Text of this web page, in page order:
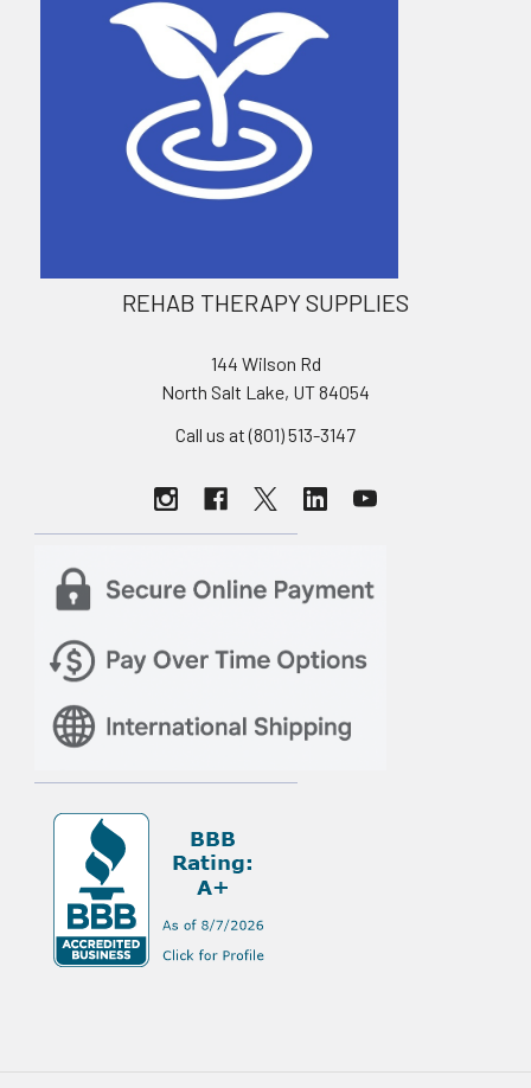
REHAB THERAPY SUPPLIES
144 Wilson Rd
North Salt Lake, UT 84054
Call us at (801) 513-3147